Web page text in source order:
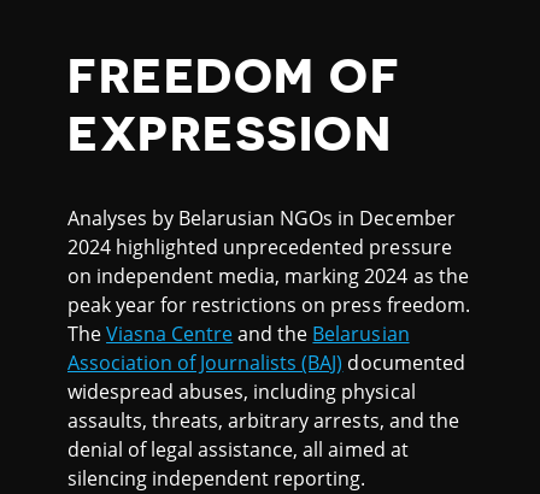
FREEDOM OF
EXPRESSION
Analyses by Belarusian NGOs in December
2024 highlighted unprecedented pressure
on independent media, marking 2024 as the
peak year for restrictions on press freedom.
TheViasna Centreand the Belarusian
Association of Journalists (BAJ) documented
widespread abuses, including physical
assaults, threats, arbitrary arrests, and the
denial of legal assistance, all aimed at
silencing independent reporting.